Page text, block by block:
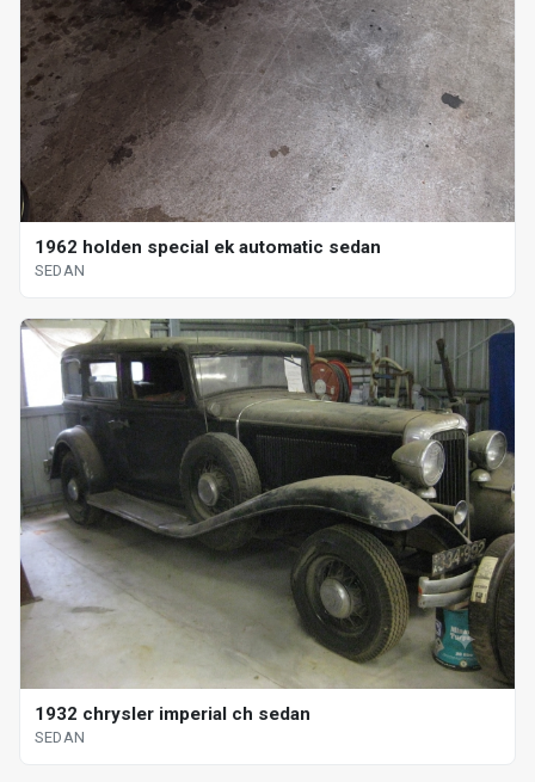
1962 holden special ek automatic sedan
SEDAN
1932 chrysler imperial ch sedan
SEDAN